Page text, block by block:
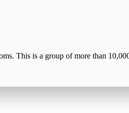
This is a group of more than